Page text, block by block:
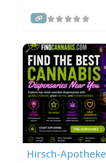
Hirsch-Apotheke